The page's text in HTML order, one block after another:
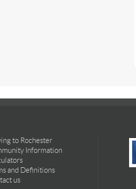
to Rochester
Information
and Definitions
us